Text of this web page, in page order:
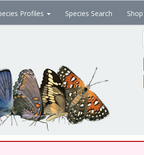
Profiles Species Search Shop